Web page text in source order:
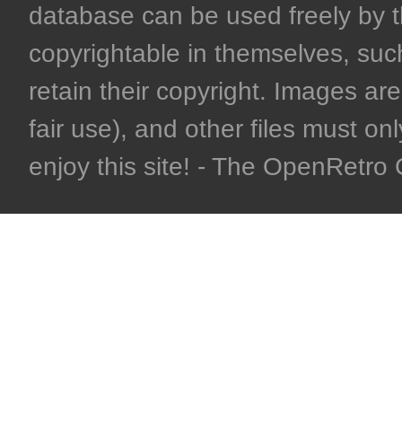
database can be used freely by
copyrightable in themselves,
retain their copyright. Images
fair use), and other files must
enjoy this site! - The OpenRetro